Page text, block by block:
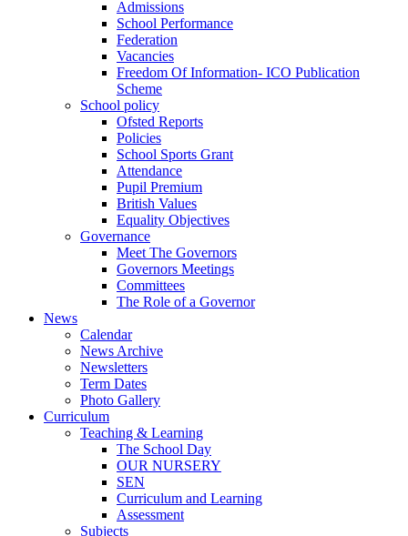
Admissions
School Performance
Federation
Vacancies
Freedom Of Information- ICO Publication
Scheme
School policy
Ofsted Reports
Policies
School Sports Grant
Attendance
Pupil Premium
British Values
Equality Objectives
Governance
Meet The Governors
Governors Meetings
Committees
The Role of a Governor
News
Calendar
News Archive
Newsletters
Term Dates
Photo Gallery
Curriculum
Teaching & Learning
The School Day
OUR NURSERY
SEN
Curriculum and Learning
Assessment
Subjects